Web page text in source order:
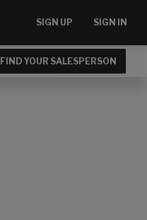
SIGN UP SIGN IN
FIND YOUR SALESPERSON